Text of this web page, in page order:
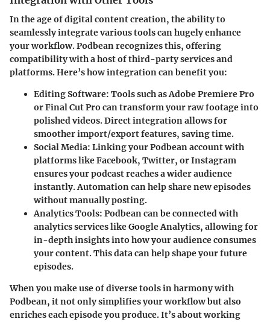
In the age of digital content creation, the ability to
seamlessly integrate various tools can hugely enhance
your workflow. Podbean recognizes this, offering
compatibility with a host of third-party services and
platforms. Here’s how integration can benefit you:
Editing Software: Tools such as Adobe Premiere Pro
or Final Cut Pro can transform your raw footage into
polished videos. Direct integration allows for
smoother import/export features, saving time.
Social Media: Linking your Podbean account with
platforms like Facebook, Twitter, or Instagram
ensures your podcast reaches a wider audience
instantly. Automation can help share new episodes
without manually posting.
Analytics Tools: Podbean can be connected with
analytics services like Google Analytics, allowing for
in-depth insights into how your audience consumes
your content. This data can help shape your future
episodes.
When you make use of diverse tools in harmony with
Podbean, it not only simplifies your workflow but also
enriches each episode you produce. It’s about working